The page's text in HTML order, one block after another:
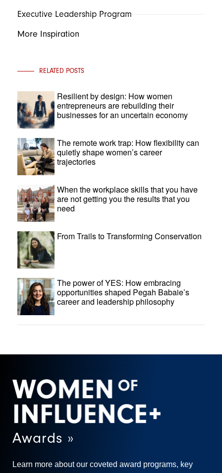
Executive Leadership Program
More Inspiration
RELATED POSTS
Resilient by design: How women
entrepreneurs are rebuilding their
businesses for an uncertain economy
The remote work trap: How flexibility can
quietly shape women’s career
trajectories
When the workplace skills that you have
are not getting you the results that you
need
From Trails to Transforming Conservation
The power of YES: How embracing
opportunities shaped Pegah Babaie’s
career and leadership philosophy
Awards »
Learn more about our coveted award programs, key